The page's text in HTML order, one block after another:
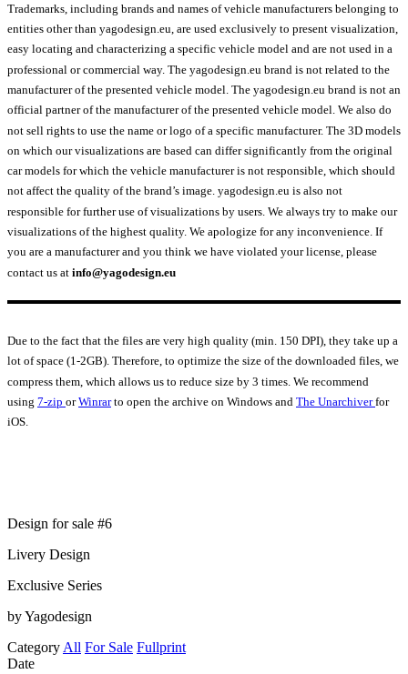
Trademarks, including brands and names of vehicle manufacturers belonging to
entities other than yagodesign.eu, are used exclusively to present visualization,
easy locating and characterizing a specific vehicle model and are not used in a
professional or commercial way. The yagodesign.eu brand is not related to the
manufacturer of the presented vehicle model. The yagodesign.eu brand is not an
official partner of the manufacturer of the presented vehicle model. We also do
not sell rights to use the name or logo of a specific manufacturer. The 3D models
on which our visualizations are based can differ significantly from the original
car models for which the vehicle manufacturer is not responsible, which should
not affect the quality of the brand’s image. yagodesign.eu is also not
responsible for further use of visualizations by users. We always try to make our
visualizations of the highest quality. We apologize for any inconvenience. If
you are a manufacturer and you think we have violated your license, please
contact us at info@yagodesign.eu
Due to the fact that the files are very high quality (min. 150 DPI), they take up a
lot of space (1-2GB). Therefore, to optimize the size of the downloaded files, we
compress them, which allows us to reduce size by 3 times. We recommend
using 7-zip orWinrarto open the archive on Windows and The Unarchiverfor
iOS.
Design for sale #6
Livery Design
Exclusive Series
by Yagodesign
Category All For Sale Fullprint
Date